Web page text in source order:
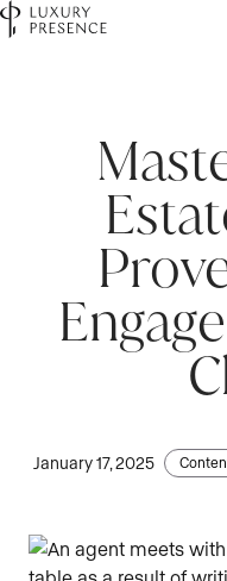
January 17, 2025
Last name*
Email*
Phone number*
Last name*
Email*
Phone number*
Are you an